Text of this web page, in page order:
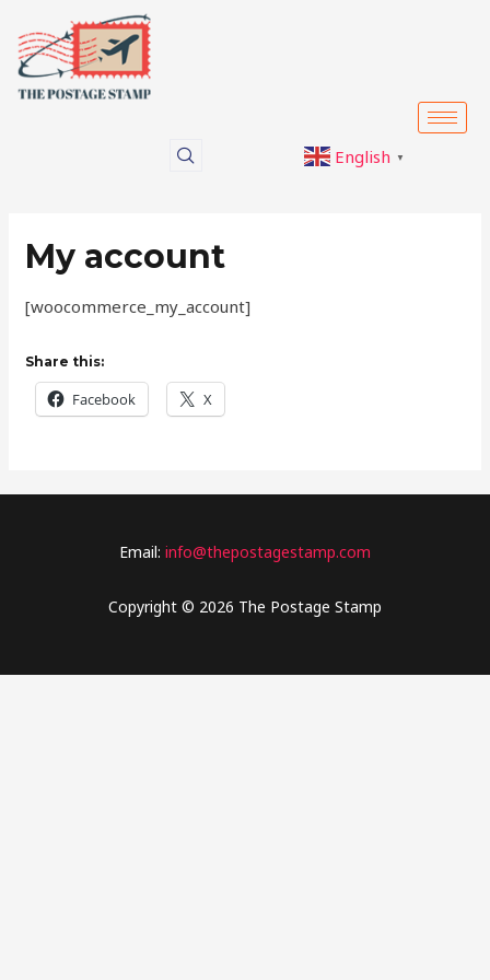
content
English ▼
My account
[woocommerce_my_account]
Share this:
Facebook X
Email: info@thepostagestamp.com
Copyright © 2026 The Postage Stamp